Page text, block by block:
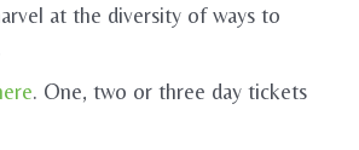
at the diversity of ways to
. One, two or three day tickets